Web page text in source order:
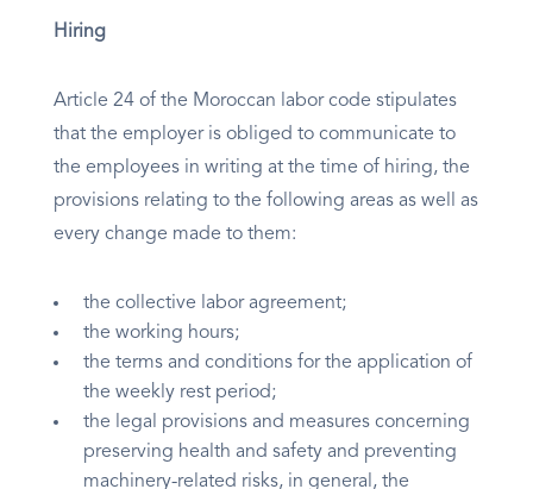
Hiring
Article 24 of the Moroccan labor code stipulates
that the employer is obliged to communicate to
the employees in writing at the time of hiring, the
provisions relating to the following areas as well as
every change made to them:
the collective labor agreement;
the working hours;
the terms and conditions for the application of
the weekly rest period;
the legal provisions and measures concerning
preserving health and safety and preventing
machinery-related risks, in general, the